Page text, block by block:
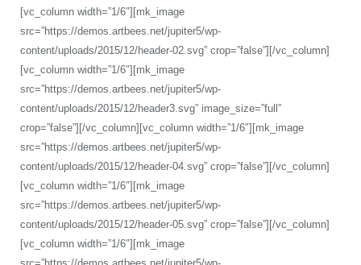
[vc_column width=”1/6″][mk_image
src=”https://demos.artbees.net/jupiter5/wp-
content/uploads/2015/12/header-02.svg” crop=”false”][/vc_column]
[vc_column width=”1/6″][mk_image
src=”https://demos.artbees.net/jupiter5/wp-
content/uploads/2015/12/header3.svg” image_size=”full”
crop=”false”][/vc_column][vc_column width=”1/6″][mk_image
src=”https://demos.artbees.net/jupiter5/wp-
content/uploads/2015/12/header-04.svg” crop=”false”][/vc_column]
[vc_column width=”1/6″][mk_image
src=”https://demos.artbees.net/jupiter5/wp-
content/uploads/2015/12/header-05.svg” crop=”false”][/vc_column]
[vc_column width=”1/6″][mk_image